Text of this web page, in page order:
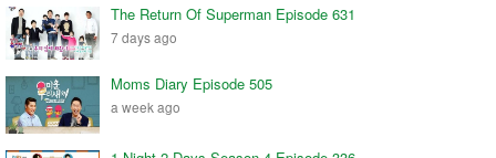
The Return Of Superman Episode 631
7 days ago
Moms Diary Episode 505
a week ago